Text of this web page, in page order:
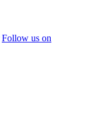
Follow us on